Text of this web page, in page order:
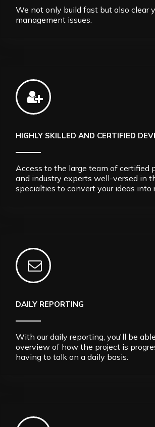
We not only build fast but also clear
management issues.
HIGHLY SKILLED AND CERTIFIED
Access to the large team of certified
and industry experts well-versed in
specialties to convert your ideas into
DAILY REPORTING
With our daily reporting, you'll be
overview of how the project is
having to talk on a daily basis.